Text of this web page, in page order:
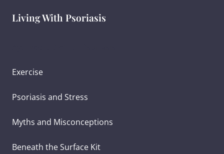
Living With Psoriasis
Exercise
Psoriasis and Stress
Myths and Misconceptions
Beneath the Surface Kit